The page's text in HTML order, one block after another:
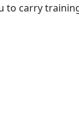
to carry